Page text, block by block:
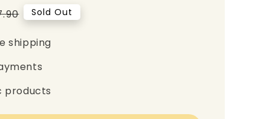
Sold Out
shipping
products